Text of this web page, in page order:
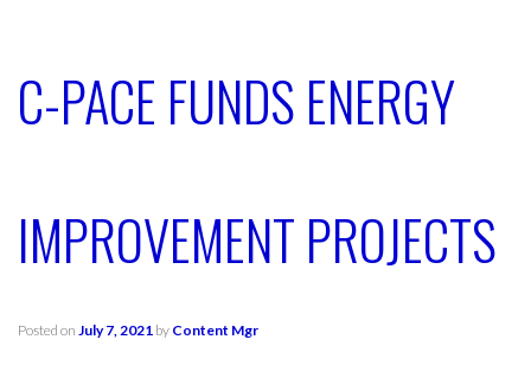
C-PACE FUNDS ENERGY
IMPROVEMENT PROJECTS
Posted on July 7, 2021 by Content Mgr